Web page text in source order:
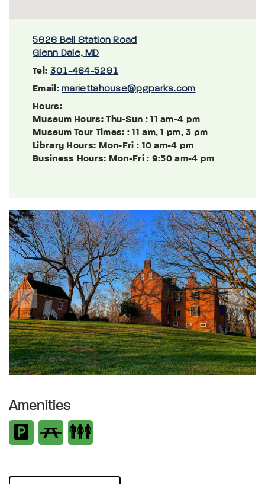
5626 Bell Station Road
Glenn Dale, MD
Tel: 301-464-5291
Email: mariettahouse@pgparks.com
Hours:
Museum Hours: Thu-Sun : 11 am-4 pm
Museum Tour Times: : 11 am, 1 pm, 3 pm
Library Hours: Mon-Fri : 10 am-4 pm
Business Hours: Mon-Fri: 9:30 am-4 pm
Previous Next
Amenities